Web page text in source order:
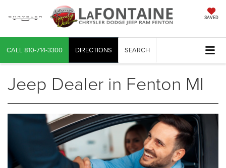
SAVED
CALL 810-714-3300 DIRECTIONS SEARCH
Jeep Dealer in Fenton MI